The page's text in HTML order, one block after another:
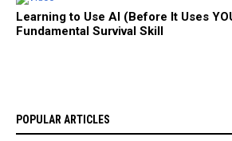
Learning to Use AI (Before It Uses
Fundamental Survival Skill
POPULAR ARTICLES